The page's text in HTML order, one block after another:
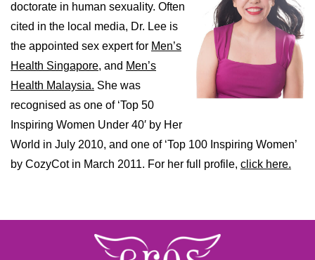
doctorate in human sexuality. Often
cited in the local media, Dr. Lee is
the appointed sex expert for Men’s
Health Singapore, and Men’s
Health Malaysia. She was
recognised as one of ‘Top 50
Inspiring Women Under 40′ by Her
World in July 2010, and one of ‘Top 100 Inspiring Women’
by CozyCot in March 2011. For her full profile, click here.